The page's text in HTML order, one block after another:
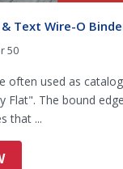
Text Wire-O
50
often used as
Flat". The bound
that ...